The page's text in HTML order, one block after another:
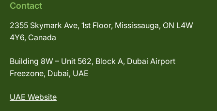
Contact
2355 Skymark Ave, 1st Floor, Mississauga, ON L4W
4Y6, Canada
Building 8W – Unit 562, Block A, Dubai Airport
Freezone, Dubai, UAE
UAE Website